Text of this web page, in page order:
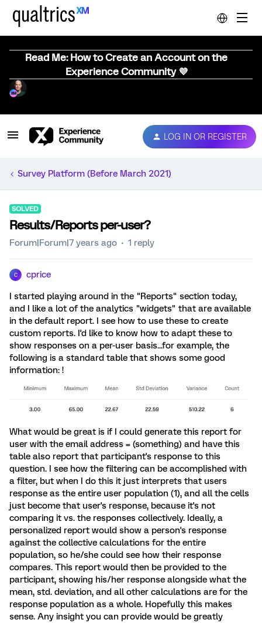
Read Me: How to Create an Account on the
Experience Community 💜
LOG IN OR REGISTER
Survey Platform (Before March 2021)
SOLVED
Results/Reports per-user?
Forum|Forum|7 years ago 1 reply
C cprice
I started playing around in the "Reports" section today,
and I like a lot of the analytics "widgets" that are available
in the default report. I see how to use these to create
custom reports. I'd like to know how to adapt these to
show responses on a per-user basis...for example, the
following is a standard table that shows some good
information: !
What would be great is if I could generate this report for
user with the email address = (something) and have this
table also report that participant's response to this
question. I see how the filtering can be accomplished with
a filter, but when I do this it just interprets that users
response as the entire user population (1), and all the cells
just become that user's response, because it's not
comparing it vs. the responses collectively. Ideally, a
personalized report would show a person's response
against the collective calculations for the entire
population, so he/she could see how their response
compares. This report would then be provided to the
participant, showing his/her response alongside what the
mean, std. deviation, and all other calculations are for the
response population as a whole. Hopefully this makes
sense. Any insight you can provide would be greatly